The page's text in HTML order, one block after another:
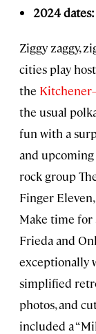
2024 dates:
Ziggy zaggy,
cities play
the
the usual
fun with a
and
rock group
Finger
Make time for
Frieda and
exceptionally
simplified
photos, and
included a